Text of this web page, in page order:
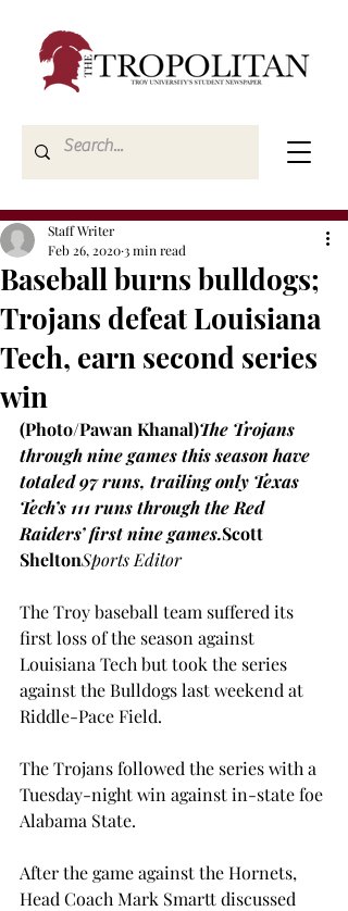
Baseball burns bulldogs;
Trojans defeat Louisiana
Tech, earn second series
win
Staff Writer
Feb 26, 20203 min read
(Photo/Pawan Khanal)The Trojans
through nine games this season have
totaled 97 runs, trailing only Texas
Tech’s 111 runs through the Red
Raiders’ first nine games.Scott
SheltonSports Editor
The Troy baseball team suffered its
first loss of the season against
Louisiana Tech but took the series
against the Bulldogs last weekend at
Riddle-Pace Field.
The Trojans followed the series with a
Tuesday-night win against in-state foe
Alabama State.
After the game against the Hornets,
Head Coach Mark Smartt discussed